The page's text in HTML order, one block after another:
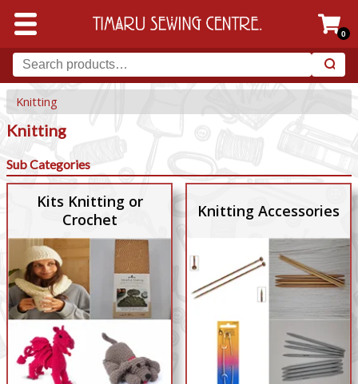
0
Knitting
Knitting
Sub Categories
Kits Knitting or
Crochet
Knitting Accessories